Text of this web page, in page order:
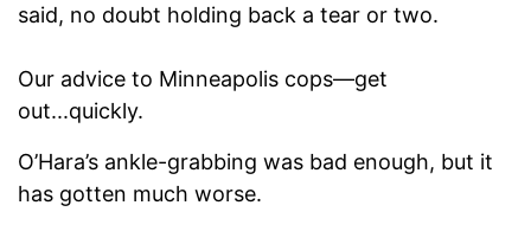
said, no doubt holding back a tear or two.
Our advice to Minneapolis cops—get
out...quickly.
O’Hara’s ankle-grabbing was bad enough, but it
has gotten much worse.